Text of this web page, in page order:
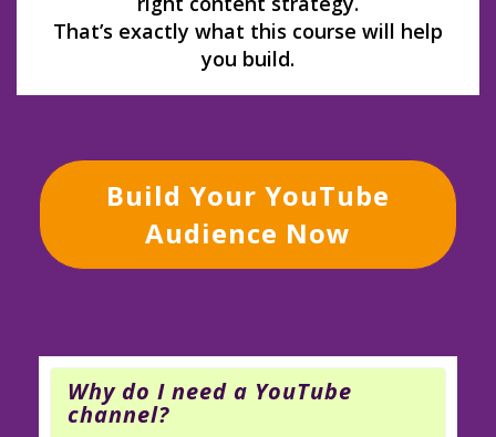
That’s exactly what this course will help
you build.
Build Your YouTube
Audience Now
Why do I need a YouTube
channel?